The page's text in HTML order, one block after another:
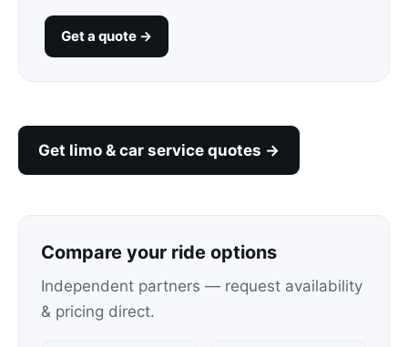
Get a quote →
Get limo & car service quotes →
Compare your ride options
Independent partners — request availability
& pricing direct.